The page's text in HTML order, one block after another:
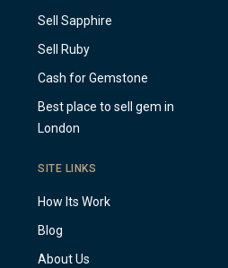
Sell Sapphire
Sell Ruby
Cash for Gemstone
Best place to sell gem in
London
SITE LINKS
How Its Work
Blog
About Us